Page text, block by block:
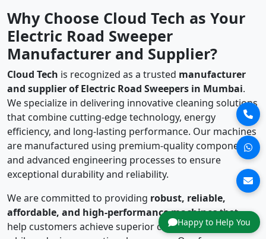
Happy to Help You
Why Choose Cloud Tech as Your
Electric Road Sweeper
Manufacturer and Supplier?
Cloud Tech is recognized as a trusted manufacturer
and supplier of Electric Road Sweepers in Mumbai.
We specialize in delivering innovative cleaning solutions
that combine cutting-edge technology, energy
efficiency, and long-lasting performance. Our machines
are manufactured using premium-quality components
and advanced engineering processes to ensure
exceptional durability and reliability.
We are committed to providing robust, reliable,
affordable, and high-performance machinesthat
help customers achieve superior cleaning standards